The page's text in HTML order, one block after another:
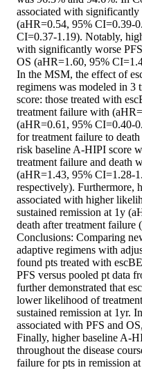
associated with
(aHR=0.54, 95% CI=0.39-
CI=0.37-1.19). Notably,
with significantly worse
OS (aHR=1.60, 95%
In the MSM, the effect of
regimens was modeled in
score: those treated with
treatment failure with
(aHR=0.61, 95% CI=0.40-
for treatment failure to
risk baseline A-HIPI score
treatment failure and death
(aHR=1.43, 95% CI=1.28-
respectively). Furthermore,
associated with higher
sustained remission at 1y
death after treatment
Conclusions: Comparing
adaptive regimens with
found pts treated with
PFS versus pooled pt data
further demonstrated that
lower likelihood of
sustained remission at 1yr.
associated with PFS and
Finally, higher baseline A-
throughout the disease
failure for pts in remission